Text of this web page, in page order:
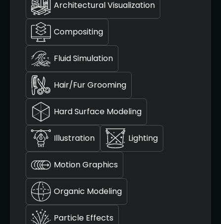
Architectural Visualization
Compositing
Fluid Simulation
Hair/Fur Grooming
Hard Surface Modeling
Illustration Lighting
Motion Graphics
Organic Modeling
Particle Effects